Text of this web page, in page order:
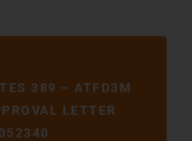
389 – ATFD3M
LETTER